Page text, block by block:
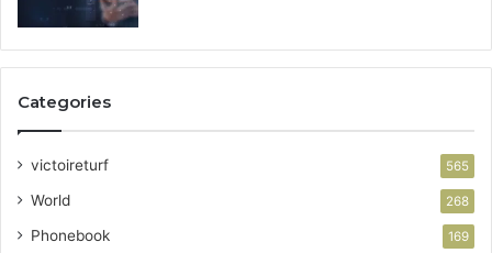
Categories
victoireturf 565
World 268
Phonebook 169